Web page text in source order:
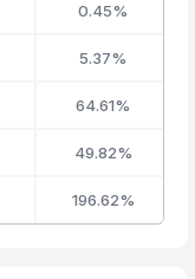
0.45%
5.37%
64.61%
49.82%
196.62%